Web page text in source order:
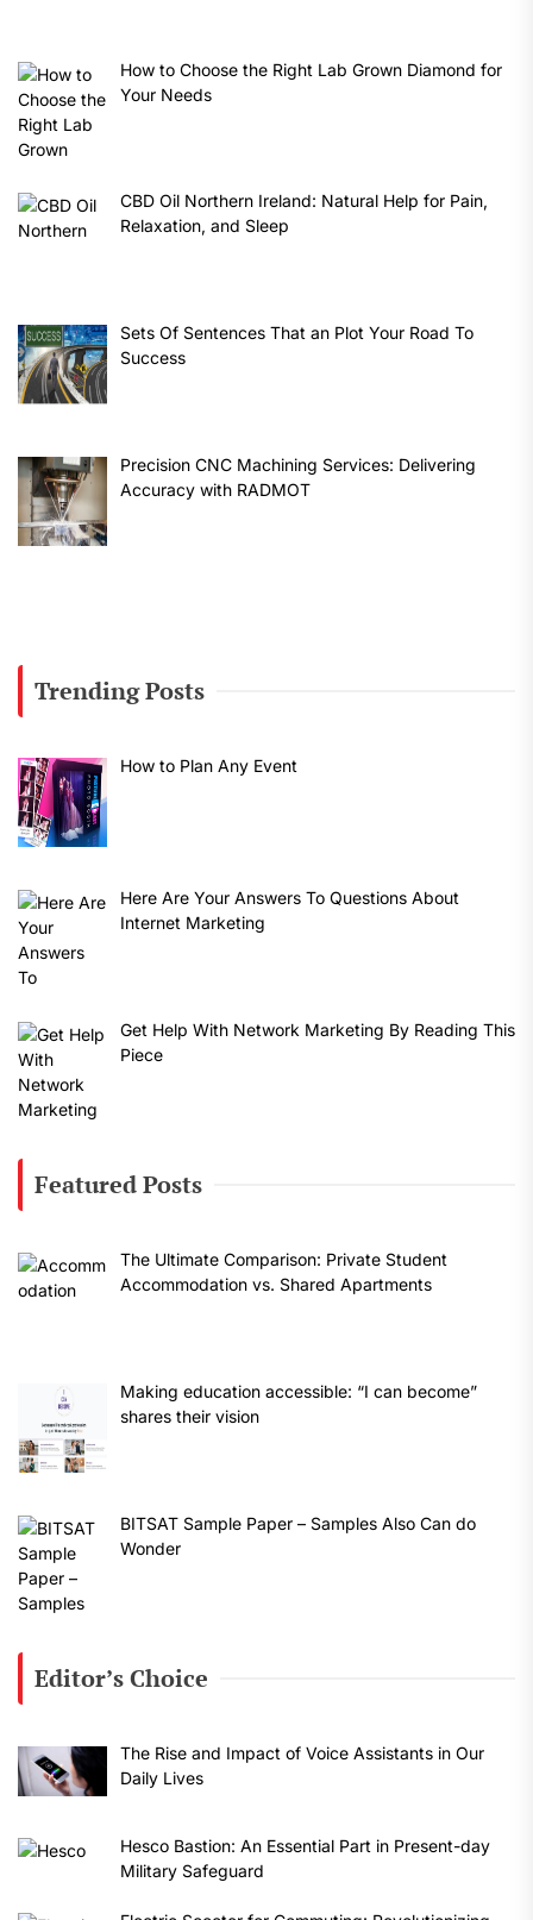
How to Choose the Right Lab Grown Diamond for
Your Needs
CBD Oil Northern Ireland: Natural Help for Pain,
Relaxation, and Sleep
Sets Of Sentences That an Plot Your Road To
Success
Precision CNC Machining Services: Delivering
Accuracy with RADMOT
Trending Posts
How to Plan Any Event
Here Are Your Answers To Questions About
Internet Marketing
Get Help With Network Marketing By Reading This
Piece
Featured Posts
The Ultimate Comparison: Private Student
Accommodation vs. Shared Apartments
Making education accessible: “I can become”
shares their vision
BITSAT Sample Paper – Samples Also Can do
Wonder
Editor’s Choice
The Rise and Impact of Voice Assistants in Our
Daily Lives
Hesco Bastion: An Essential Part in Present-day
Military Safeguard